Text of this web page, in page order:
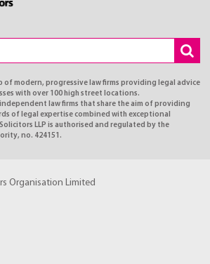
of modern, progressive law firms providing legal advice
with over 100 high street locations.
law firms that share the aim of providing
of legal expertise combined with exceptional
LLP is authorised and regulated by the
no. 424151.
Organisation Limited